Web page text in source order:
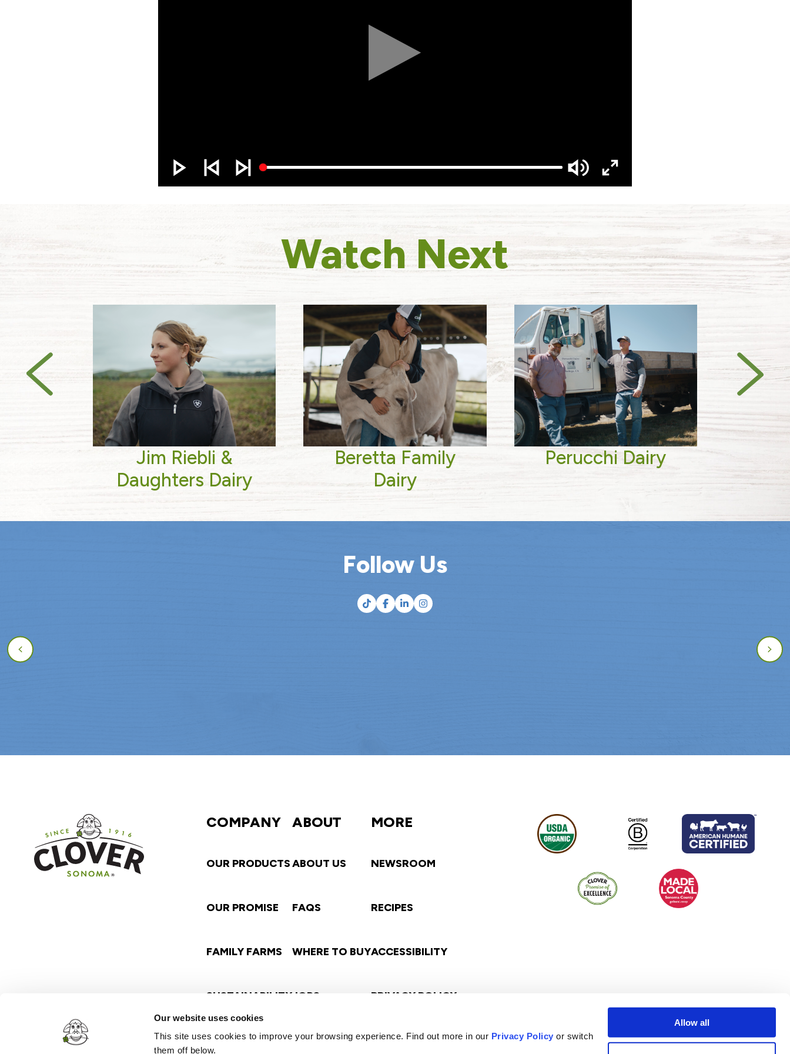
Our website uses cookies
This site uses cookies to improve your browsing experience. Find out more in our Privacy Policy or switch
them off below.
Allow all
Watch Next
Jim Riebli &
Daughters Dairy
Beretta Family
Dairy
Perucchi Dairy
Follow Us
COMPANY
OUR PRODUCTS
OUR PROMISE
FAMILY FARMS
SUSTAINABILITY
ABOUT
ABOUT US
FAQS
WHERE TO BUY
JOBS
CONTACT
MORE
NEWSROOM
RECIPES
ACCESSIBILITY
PRIVACY POLICY
TERMS OF USE